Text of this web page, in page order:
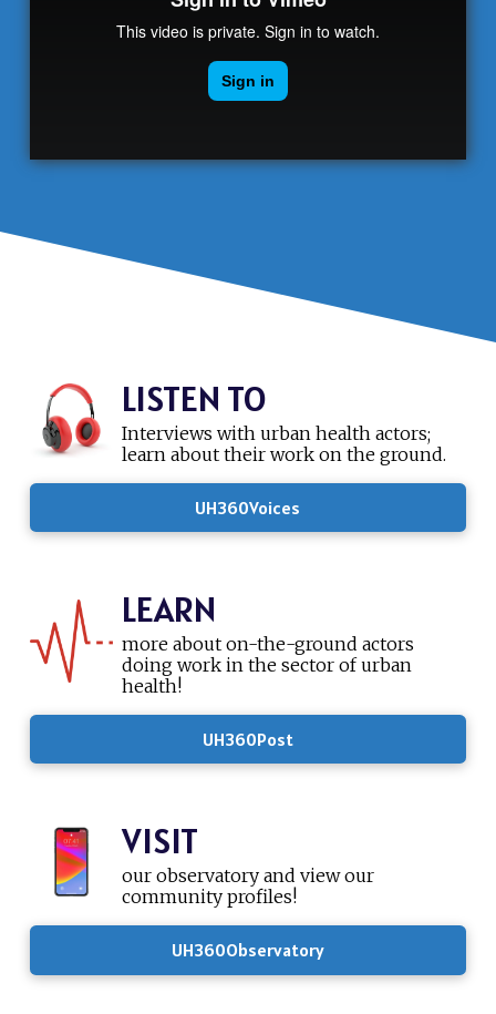
LISTEN TO
Interviews with urban health actors;
learn about their work on the ground.
UH360Voices
LEARN
more about on-the-ground actors
doing work in the sector of urban
health!
UH360Post
VISIT
our observatory and view our
community profiles!
UH360Observatory